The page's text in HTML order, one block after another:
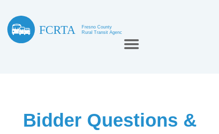
Bidder Questions &